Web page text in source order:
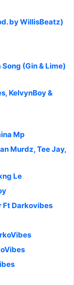
by WillisBeatz)
(Gin & Lime)
KelvynBoy &
Mp
Murdz, Tee Jay,
Le
Ft Darkovibes